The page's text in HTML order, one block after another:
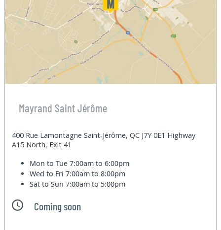
Mayrand Saint Jérôme
400 Rue Lamontagne Saint-Jérôme, QC J7Y 0E1 Highway
A15 North, Exit 41
Mon to Tue7:00am to 6:00pm
Wed to Fri7:00am to 8:00pm
Sat to Sun7:00am to 5:00pm
Coming soon